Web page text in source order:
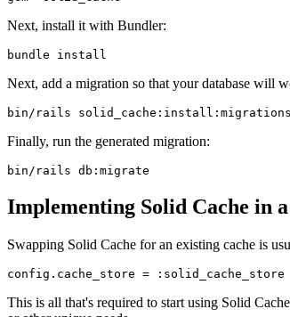
Next, install it with Bundler:
bundle install
Next, add a migration so that your database will
bin/rails solid_cache:install:migrations
Finally, run the generated migration:
bin/rails db:migrate
Implementing Solid Cache in
Swapping Solid Cache for an existing cache is
config . cache_store = :solid_cache_store
This is all that's required to start using Solid